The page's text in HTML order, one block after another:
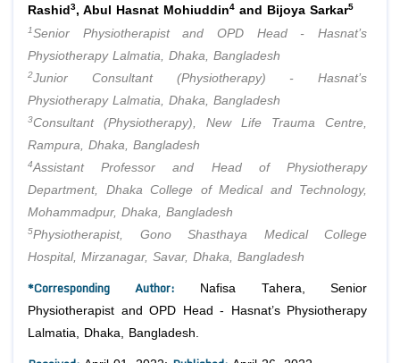
Rashid 3, Abul Hasnat Mohiuddin4 and Bijoya Sarkar5
1Senior Physiotherapist and OPD Head - Hasnat’s
Physiotherapy Lalmatia, Dhaka, Bangladesh
2Junior Consultant (Physiotherapy) - Hasnat’s
Physiotherapy Lalmatia, Dhaka, Bangladesh
3Consultant (Physiotherapy), New Life Trauma Centre,
Rampura, Dhaka, Bangladesh
4Assistant Professor and Head of Physiotherapy
Department, Dhaka College of Medical and Technology,
Mohammadpur, Dhaka, Bangladesh
5Physiotherapist, Gono Shasthaya Medical College
Hospital, Mirzanagar, Savar, Dhaka, Bangladesh
*Corresponding Author: Nafisa Tahera, Senior
Physiotherapist and OPD Head - Hasnat’s Physiotherapy
Lalmatia, Dhaka, Bangladesh.